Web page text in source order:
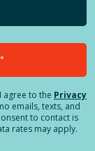
agree to the Privacy
emails, texts, and
to contact is
rates may apply.